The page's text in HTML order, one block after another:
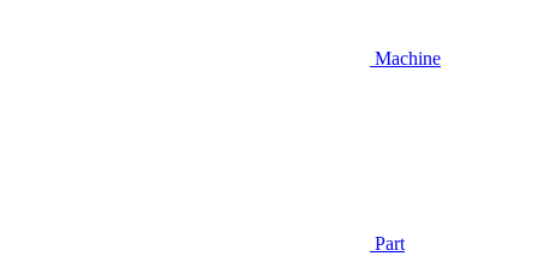
Machine
Part